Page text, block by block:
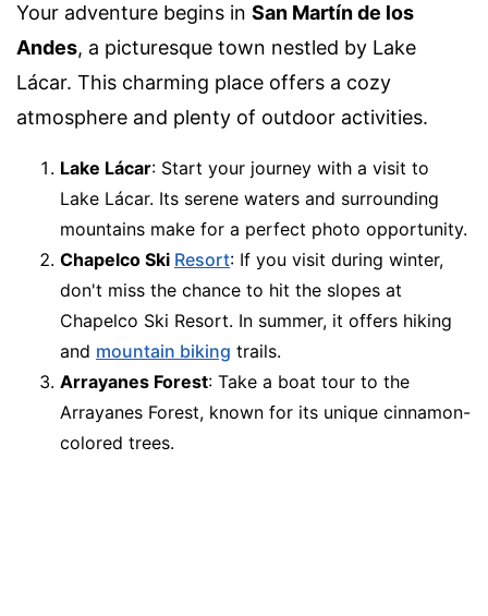
Your adventure begins in San Martín de los
Andes, a picturesque town nestled by Lake
Lácar. This charming place offers a cozy
atmosphere and plenty of outdoor activities.
Lake Lácar: Start your journey with a visit to
Lake Lácar. Its serene waters and surrounding
mountains make for a perfect photo opportunity.
Chapelco Ski Resort: If you visit during winter,
don't miss the chance to hit the slopes at
Chapelco Ski Resort. In summer, it offers hiking
and mountain biking trails.
Arrayanes Forest: Take a boat tour to the
Arrayanes Forest, known for its unique cinnamon-
colored trees.